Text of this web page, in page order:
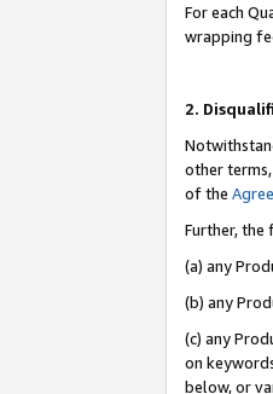
For each
wrapping
2.
other
of the
Further, the
(a) any
(b) any
(c) any
on
below, or